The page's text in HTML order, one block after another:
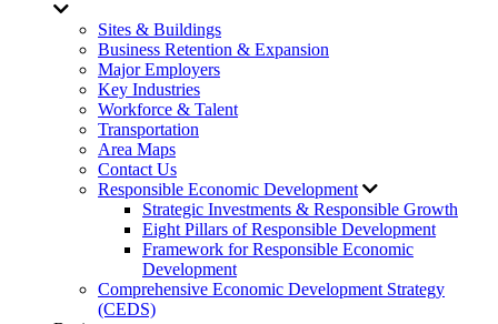
Sites & Buildings
Business Retention & Expansion
Major Employers
Key Industries
Workforce & Talent
Transportation
Area Maps
Contact Us
Responsible Economic Development
Strategic Investments & Responsible Growth
Eight Pillars of Responsible Development
Framework for Responsible Economic
Development
Comprehensive Economic Development Strategy
(CEDS)